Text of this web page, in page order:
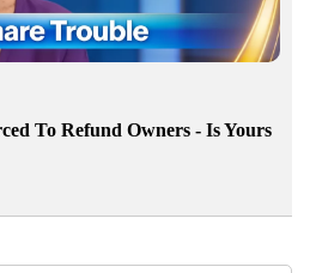
To Refund Owners - Is Yours